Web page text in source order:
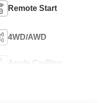
Remote Start
4WD/AWD
Apple CarPlay